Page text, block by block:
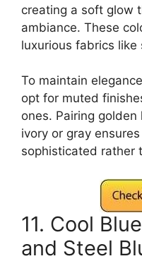
creating a soft glow
ambiance. These
luxurious fabrics like
To maintain
opt for muted
ones. Pairing
ivory or gray
sophisticated rather
11. Cool
and Steel